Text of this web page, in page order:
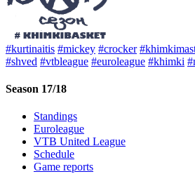
#kurtinaitis #mickey #crocker
#shved #vtbleague #euroleague #khimki
Season 17/18
Standings
Euroleague
VTB United League
Schedule
Game reports